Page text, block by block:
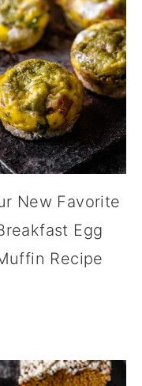
New Favorite
Egg
Recipe